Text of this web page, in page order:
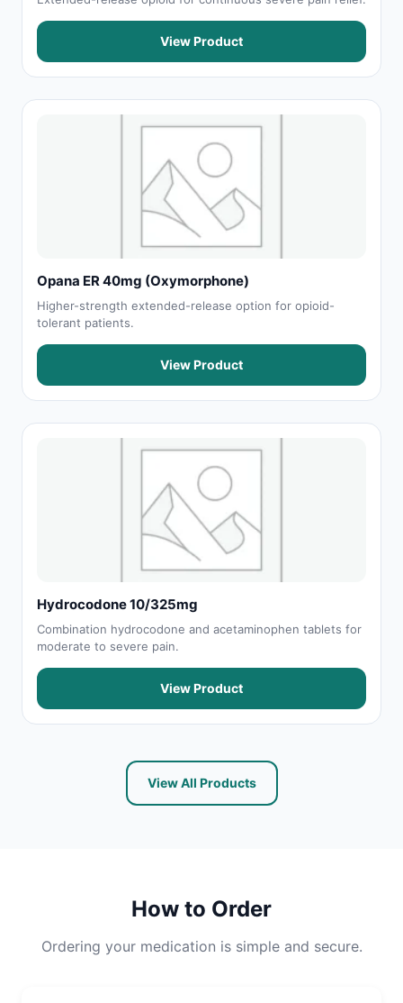
View Product
Opana ER 40mg (Oxymorphone)
Higher-strength extended-release option for opioid-
tolerant patients.
View Product
Hydrocodone 10/325mg
Combination hydrocodone and acetaminophen tablets for
moderate to severe pain.
View Product
View All Products
How to Order
Ordering your medication is simple and secure.